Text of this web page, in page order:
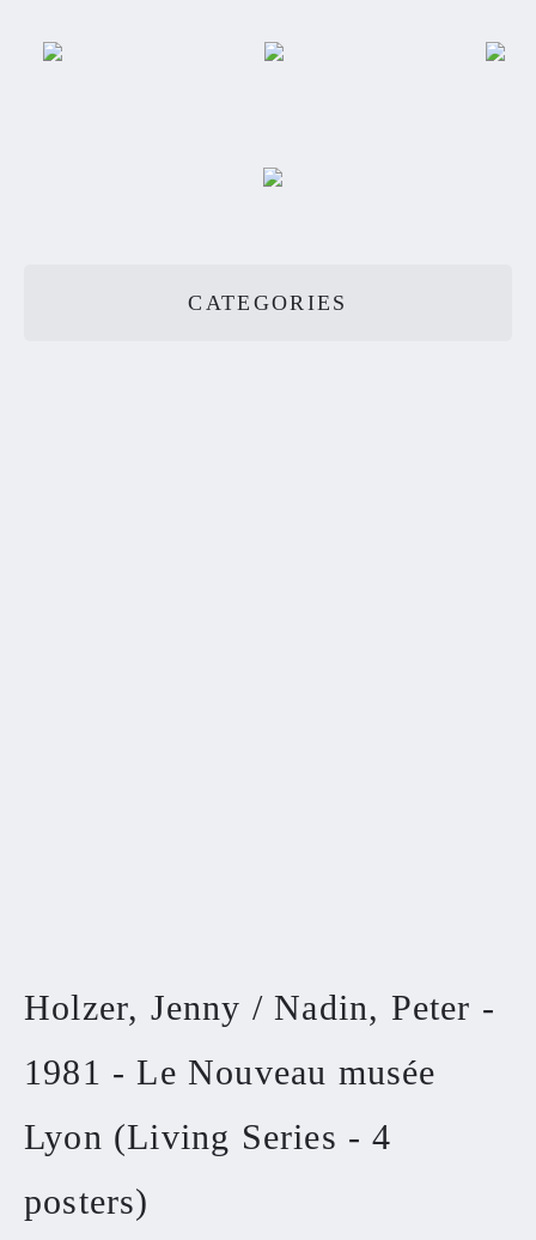
CATEGORIES
Holzer, Jenny / Nadin, Peter -
1981 - Le Nouveau musée
Lyon (Living Series - 4
posters)